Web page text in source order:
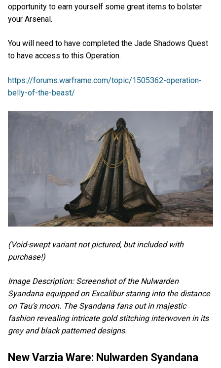
opportunity to earn yourself some great items to bolster
your Arsenal.
You will need to have completed the Jade Shadows Quest
to have access to this Operation.
https://forums.warframe.com/topic/1505362-operation-
belly-of-the-beast/
(Void-swept variant not pictured, but included with
purchase!)
Image Description: Screenshot of the Nulwarden
Syandana equipped on Excalibur staring into the distance
on Tau’s moon. The Syandana fans out in majestic
fashion revealing intricate gold stitching interwoven in its
grey and black patterned designs.
New Varzia Ware: Nulwarden Syandana